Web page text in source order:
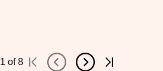
1 of8